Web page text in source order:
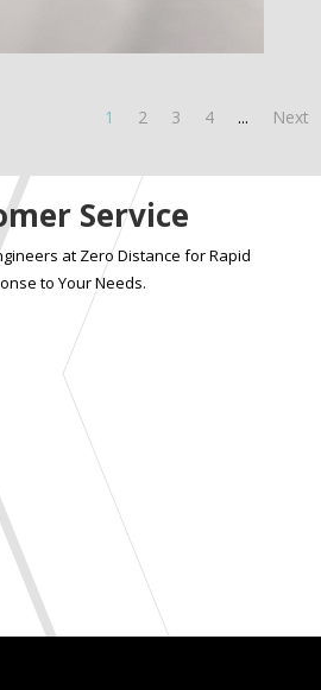
1 2 3 4 ... Next
Service
at Zero Distance for Rapid
to Your Needs.